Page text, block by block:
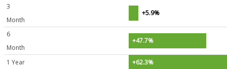
3
Month
+5.9%
6
Month
+47.7%
1 Year +62.3%